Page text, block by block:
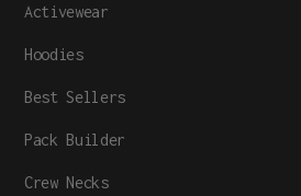
Activewear
Hoodies
Best Sellers
Pack Builder
Crew Necks